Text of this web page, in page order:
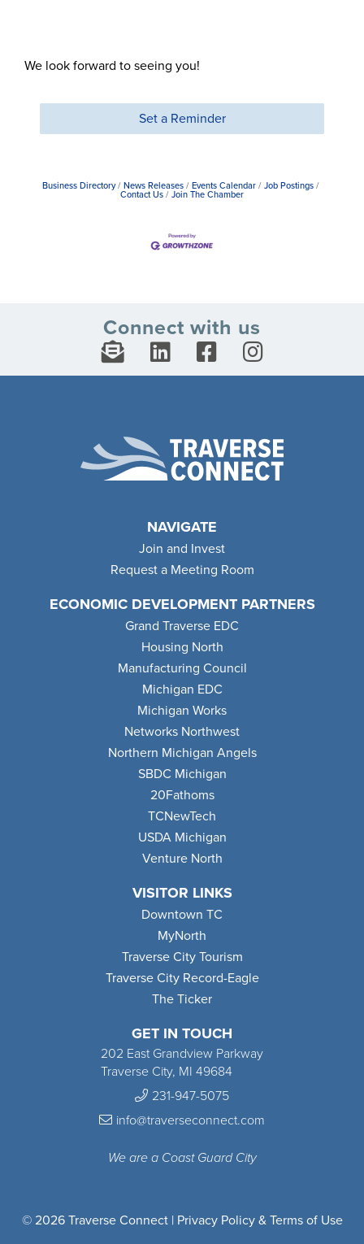
We look forward to seeing you!
Set a Reminder
Business Directory News Releases Events Calendar
Job Postings
Contact Us
Join The Chamber
Connect with us
GET IN TOUCH
202 East Grandview Parkway
Traverse City, MI 49684
231-947-5075
info@traverseconnect.com
We are a Coast Guard City
NAVIGATE
Join and Invest
Request a Meeting Room
ECONOMIC DEVELOPMENT PARTNERS
Grand Traverse EDC
Housing North
Manufacturing Council
Michigan EDC
Michigan Works
Networks Northwest
Northern Michigan Angels
SBDC Michigan
20Fathoms
TCNewTech
USDA Michigan
Venture North
VISITOR LINKS
Downtown TC
MyNorth
Traverse City Tourism
Traverse City Record-Eagle
The Ticker
© 2026 Traverse Connect | Privacy Policy & Terms of Use